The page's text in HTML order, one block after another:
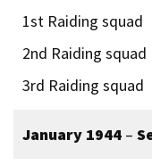
1st Raiding squad
2nd Raiding squad
3rd Raiding squad
January 1944 –